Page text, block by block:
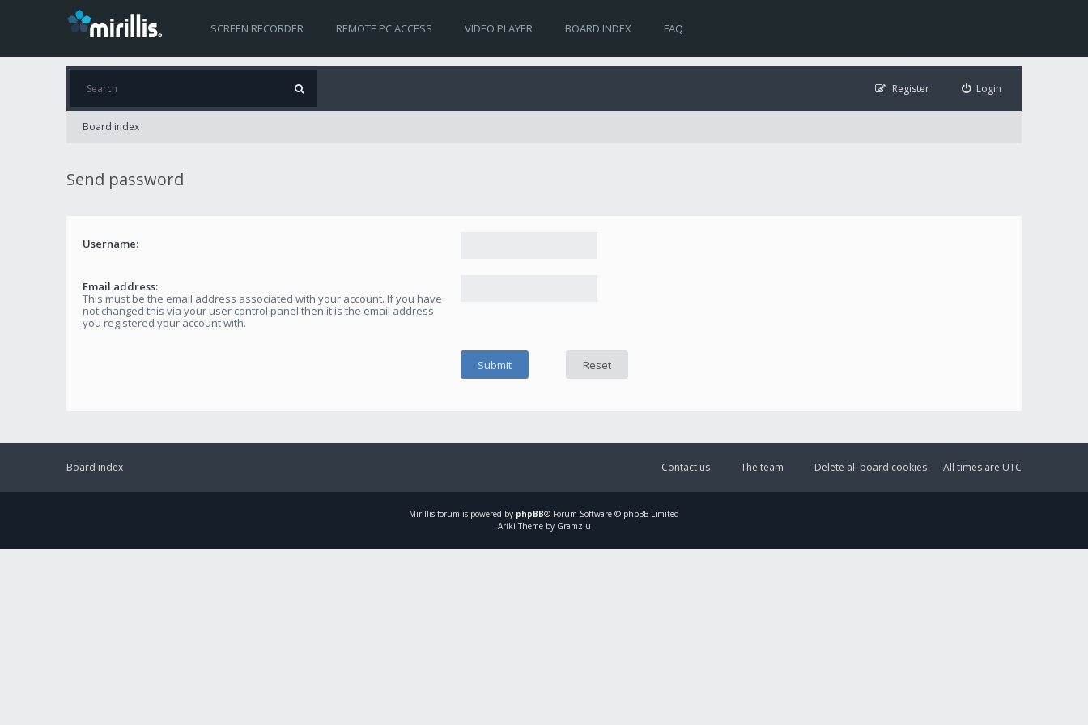
SCREEN RECORDER REMOTE PC ACCESS VIDEO PLAYER BOARD INDEX FAQ
Login
Register
Board index
Send password
Username:
Email address:
This must be the email address associated with your account. If you have
not changed this via your user control panel then it is the email address
you registered your account with.
Board index All times are UTC
Delete all board cookies
The team
Contact us
Mirillis forum is powered by phpBB® Forum Software © phpBB Limited
Ariki Theme by Gramziu